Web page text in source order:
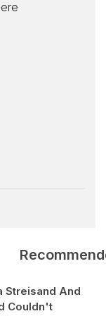
Streisand And
Couldn't